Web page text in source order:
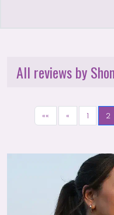
All reviews by
«« « 1 2